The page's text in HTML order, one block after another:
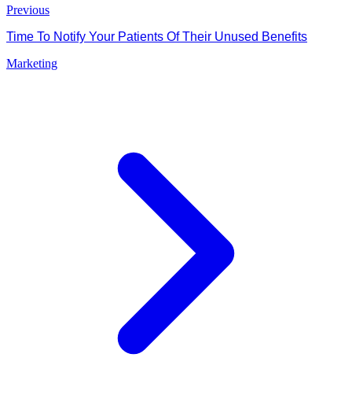
Previous
Time To Notify Your Patients Of Their Unused Benefits
Marketing